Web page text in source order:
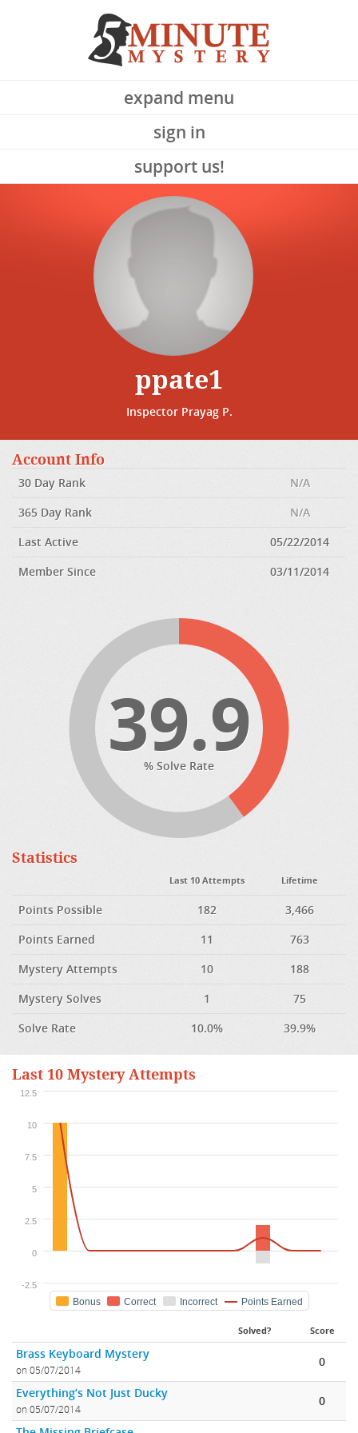
expand menu
sign in
support us!
ppate1
Inspector Prayag P.
Account Info
30 Day Rank
N/A
365 Day Rank
N/A
Last Active
05/22/2014
Member Since
03/11/2014
39.9
% Solve Rate
Statistics
Last 10 Attempts Lifetime
Points Possible 182
3,466
Points Earned
11
763
Mystery Attempts
10
188
Mystery Solves
1
75
Solve Rate
10.0% 39.9%
Last 10 Mystery Attempts
Bonus Correct Incorrect Points Earned
-2.5
0
2.5
5
7.5
10
12.5
Solved? Score
Brass Keyboard Mystery
on 05/07/2014
0
Everything’s Not Just Ducky
on 05/07/2014
0